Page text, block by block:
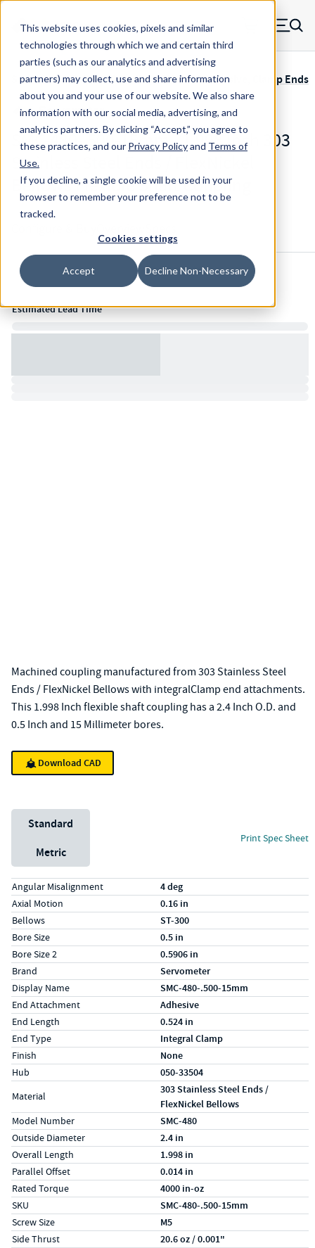
This website uses cookies, pixels and similar
technologies through which we and certain third
parties (such as our analytics and advertising
partners) may collect, use and share information
about you and your use of our website. We also share
information with our social media, advertising, and
analytics partners.By clicking “Accept,” you agree to
these practices, and our Privacy Policyand Terms of
Use.
If you decline, a single cookie will be used in your
browser to remember your preference not to be
tracked.
Cookies settings
Accept Decline Non-Necessary
Skip to main content
MW Components (Navigate home) Menu
Servometer Bellows Couplings SMC-400 Adhesive, Clamp Ends
SMC-480-.500-15mm - 1.998 Inch 303
Stainless Steel Ends / FlexNickel
Bellows Flexible Shaft Coupling
Inventory:
Estimated Lead Time
Machined coupling manufactured from 303 Stainless Steel
Ends / FlexNickel Bellows with integralClamp end attachments.
This 1.998 Inch flexible shaft coupling has a 2.4 Inch O.D. and
0.5 Inch and 15 Millimeter bores.
Download CAD
Unit System
Standard
Metric
Print Spec Sheet
Specs (in standard)
Label Value
Angular Misalignment 4 deg
Axial Motion 0.16 in
Bellows ST-300
Bore Size 0.5 in
Bore Size 2 0.5906 in
Brand Servometer
Display Name SMC-480-.500-15mm
End Attachment Adhesive
End Length 0.524 in
End Type Integral Clamp
Finish None
Hub 050-33504
Material
303 Stainless Steel Ends /
FlexNickel Bellows
Model Number SMC-480
Outside Diameter 2.4 in
Overall Length 1.998 in
Parallel Offset 0.014 in
Rated Torque 4000 in-oz
SKU SMC-480-.500-15mm
Screw Size M5
Side Thrust 20.6 oz / 0.001"